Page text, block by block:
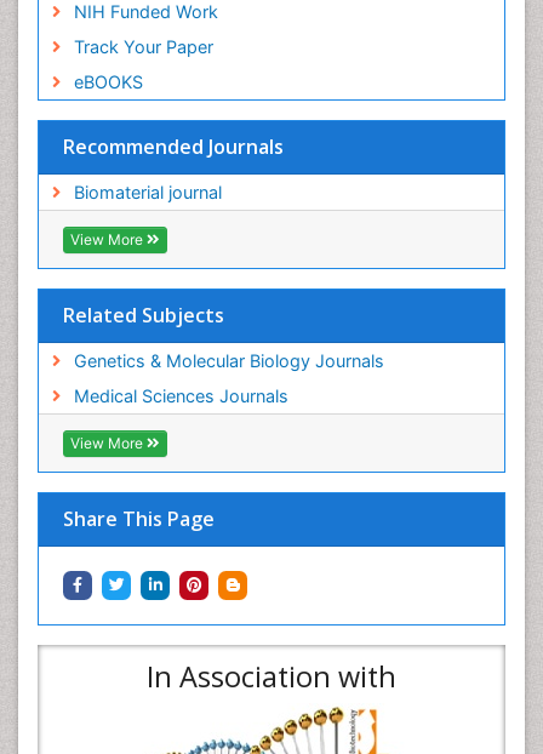
NIH Funded Work
Track Your Paper
eBOOKS
Recommended Journals
Biomaterial journal
View More
Related Subjects
Genetics & Molecular Biology Journals
Medical Sciences Journals
View More
Share This Page
In Association with